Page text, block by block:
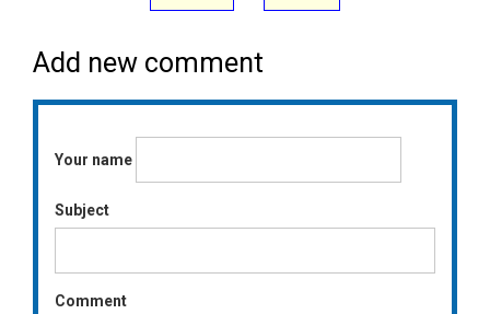
Add new comment
Your name
Subject
Comment